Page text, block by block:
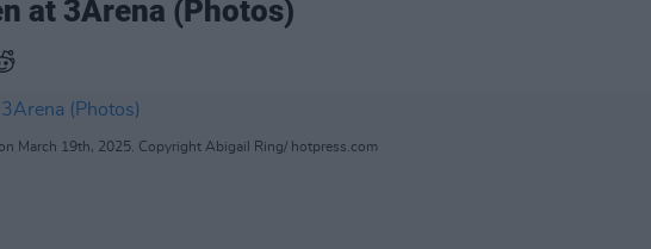
at 3Arena (Photos)
March 19th, 2025. Copyright Abigail Ring/ hotpress.com